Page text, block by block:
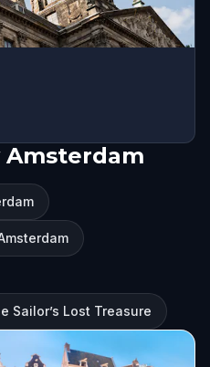
Amsterdam
Sailor’s Lost Treasure